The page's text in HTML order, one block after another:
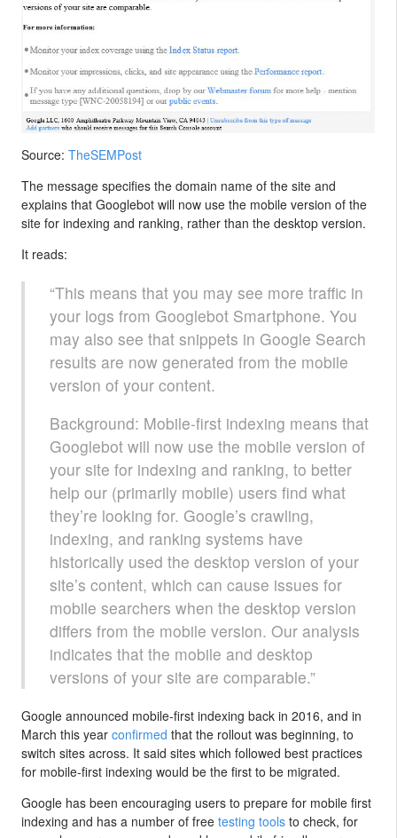
Source: TheSEMPost
The message specifies the domain name of the site and
explains that Googlebot will now use the mobile version of the
site for indexing and ranking, rather than the desktop version.
It reads:
“This means that you may see more traffic in
your logs from Googlebot Smartphone. You
may also see that snippets in Google Search
results are now generated from the mobile
version of your content.
Background: Mobile-first indexing means that
Googlebot will now use the mobile version of
your site for indexing and ranking, to better
help our (primarily mobile) users find what
they’re looking for. Google’s crawling,
indexing, and ranking systems have
historically used the desktop version of your
site’s content, which can cause issues for
mobile searchers when the desktop version
differs from the mobile version. Our analysis
indicates that the mobile and desktop
versions of your site are comparable.”
Google announced mobile-first indexing back in 2016, and in
March this year confirmed that the rollout was beginning, to
switch sites across. It said sites which followed best practices
for mobile-first indexing would be the first to be migrated.
Google has been encouraging users to prepare for mobile first
indexing and has a number of free testing tools to check, for